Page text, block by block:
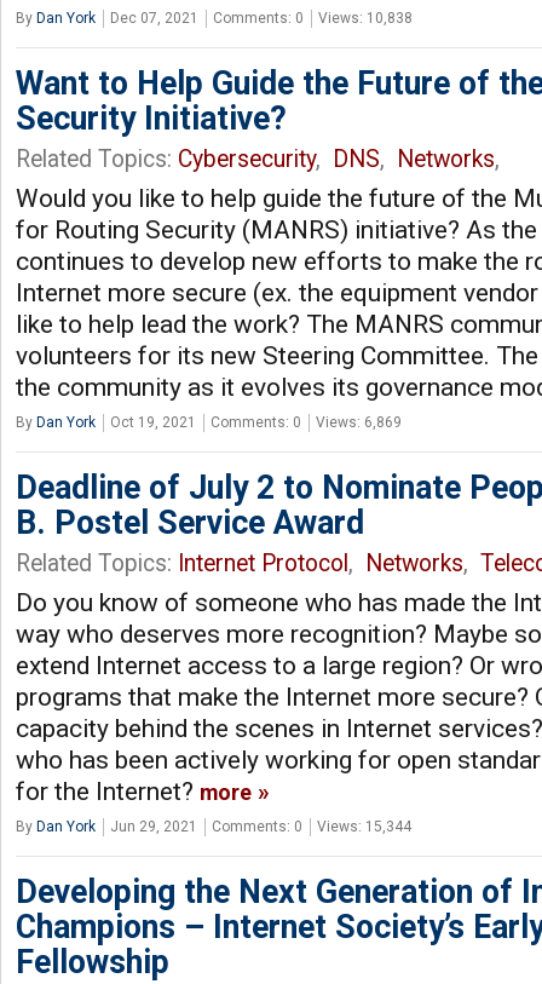
By Dan York Dec 07, 2021 Comments: 0 Views: 10,838
Want to Help Guide the Future of
Security Initiative?
Related Topics: Cybersecurity, DNS, Networks,
Would you like to help guide the future of the
for Routing Security (MANRS) initiative? As
continues to develop new efforts to make the
Internet more secure (ex. the equipment
like to help lead the work? The MANRS
volunteers for its new Steering Committee.
the community as it evolves its governance
By Dan York Oct 19, 2021 Comments: 0 Views: 6,869
Deadline of July 2 to Nominate
B. Postel Service Award
Related Topics: Internet Protocol , Networks,
Do you know of someone who has made the
way who deserves more recognition? Maybe
extend Internet access to a large region? Or
programs that make the Internet more secure?
capacity behind the scenes in Internet
who has been actively working for open
for the Internet? more
By Dan York Jun 29, 2021 Comments: 0 Views: 15,344
Developing the Next Generation of
Champions – Internet Society’s
Fellowship